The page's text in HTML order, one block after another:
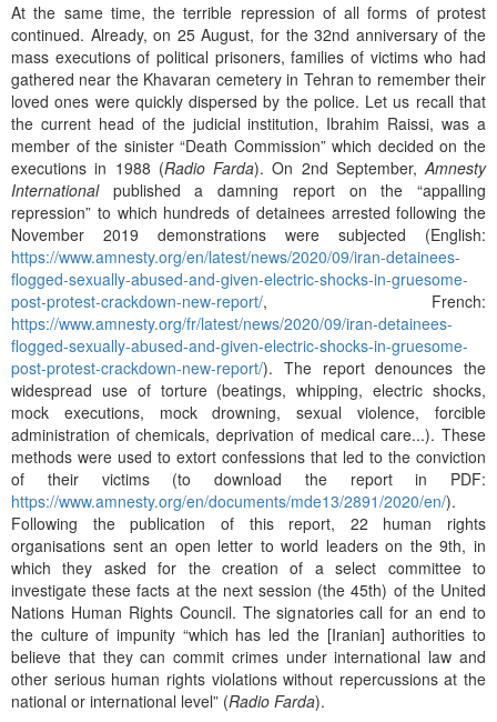
At the same time, the terrible repression of all forms of protest
continued. Already, on 25 August, for the 32nd anniversary of the
mass executions of political prisoners, families of victims who had
gathered near the Khavaran cemetery in Tehran to remember their
loved ones were quickly dispersed by the police. Let us recall that
the current head of the judicial institution, Ibrahim Raissi, was a
member of the sinister “Death Commission” which decided on the
executions in 1988 (Radio Farda). On 2nd September,Amnesty
International published a damning report on the “appalling
repression” to which hundreds of detainees arrested following the
November 2019 demonstrations were subjected (English:
https://www.amnesty.org/en/latest/news/2020/09/iran-detainees-
flogged-sexually-abused-and-given-electric-shocks-in-gruesome-
post-protest-crackdown-new-report/, French:
https://www.amnesty.org/fr/latest/news/2020/09/iran-detainees-
flogged-sexually-abused-and-given-electric-shocks-in-gruesome-
post-protest-crackdown-new-report/). The report denounces the
widespread use of torture (beatings, whipping, electric shocks,
mock executions, mock drowning, sexual violence, forcible
administration of chemicals, deprivation of medical care...). These
methods were used to extort confessions that led to the conviction
of their victims (to download the report in PDF:
https://www.amnesty.org/en/documents/mde13/2891/2020/en/).
Following the publication of this report, 22 human rights
organisations sent an open letter to world leaders on the 9th, in
which they asked for the creation of a select committee to
investigate these facts at the next session (the 45th) of the United
Nations Human Rights Council. The signatories call for an end to
the culture of impunity “which has led the [Iranian] authorities to
believe that they can commit crimes under international law and
other serious human rights violations without repercussions at the
national or international level” (Radio Farda).